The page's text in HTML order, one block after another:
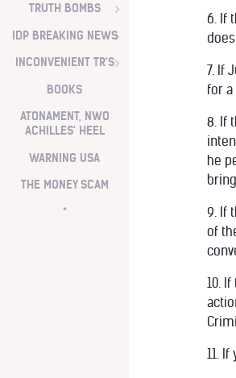
6. If
7. If
for
8. If
he
9. If
of
10.
11.
TRUTH BOMBS
IDP BREAKING NEWS
INCONVENIENT TR'S
BOOKS
ATONAMENT, NWO
ACHILLES' HEEL
WARNING USA
THE MONEY SCAM
*